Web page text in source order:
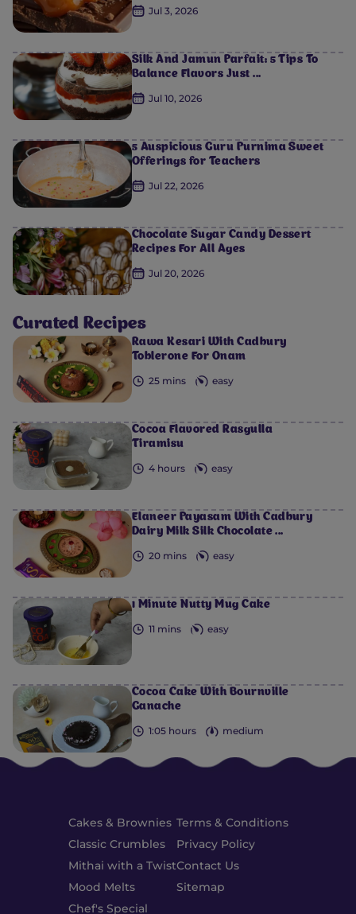
Jul 3, 2026
Silk And Jamun Parfait: 5 Tips To
Balance Flavors Just ...
Jul 10, 2026
5 Auspicious Guru Purnima Sweet
Offerings for Teachers
Jul 22, 2026
Chocolate Sugar Candy Dessert
Recipes For All Ages
Jul 20, 2026
Curated Recipes
Rawa Kesari With Cadbury
Toblerone For Onam
25 mins easy
Cocoa Flavored Rasgulla
Tiramisu
4 hours easy
Elaneer Payasam With Cadbury
Dairy Milk Silk Chocolate ...
20 mins easy
1 Minute Nutty Mug Cake
11 mins easy
Cocoa Cake With Bournville
Ganache
1:05 hours medium
Cakes & Brownies
Classic Crumbles
Mithai with a Twist
Mood Melts
Chef's Special
Terms & Conditions
Privacy Policy
Contact Us
Sitemap